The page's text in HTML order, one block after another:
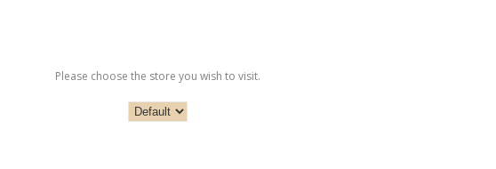
Please choose the store you wish to visit.